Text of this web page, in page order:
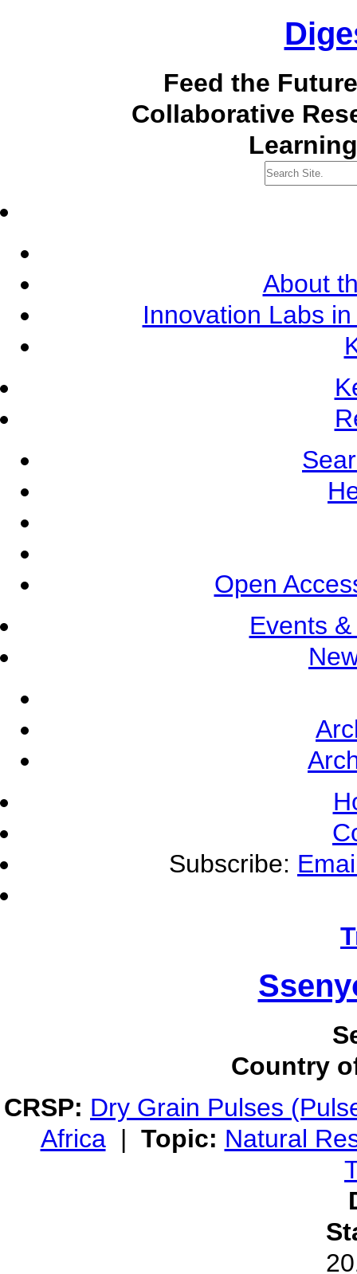
Feed the
Collaborative
About
Innovation Labs
Open
Events
Subscribe:
Country
CRSP: Dry Grain Pulses
Africa| Topic: Natural